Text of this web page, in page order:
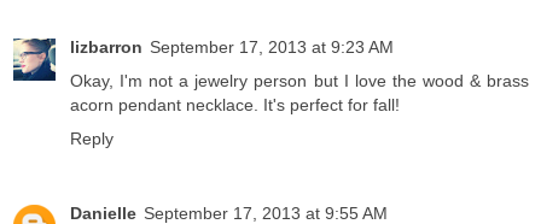
lizbarron September 17, 2013 at 9:23 AM
Okay, I'm not a jewelry person but I love the wood & brass
acorn pendant necklace. It's perfect for fall!
Reply
Danielle September 17, 2013 at 9:55 AM